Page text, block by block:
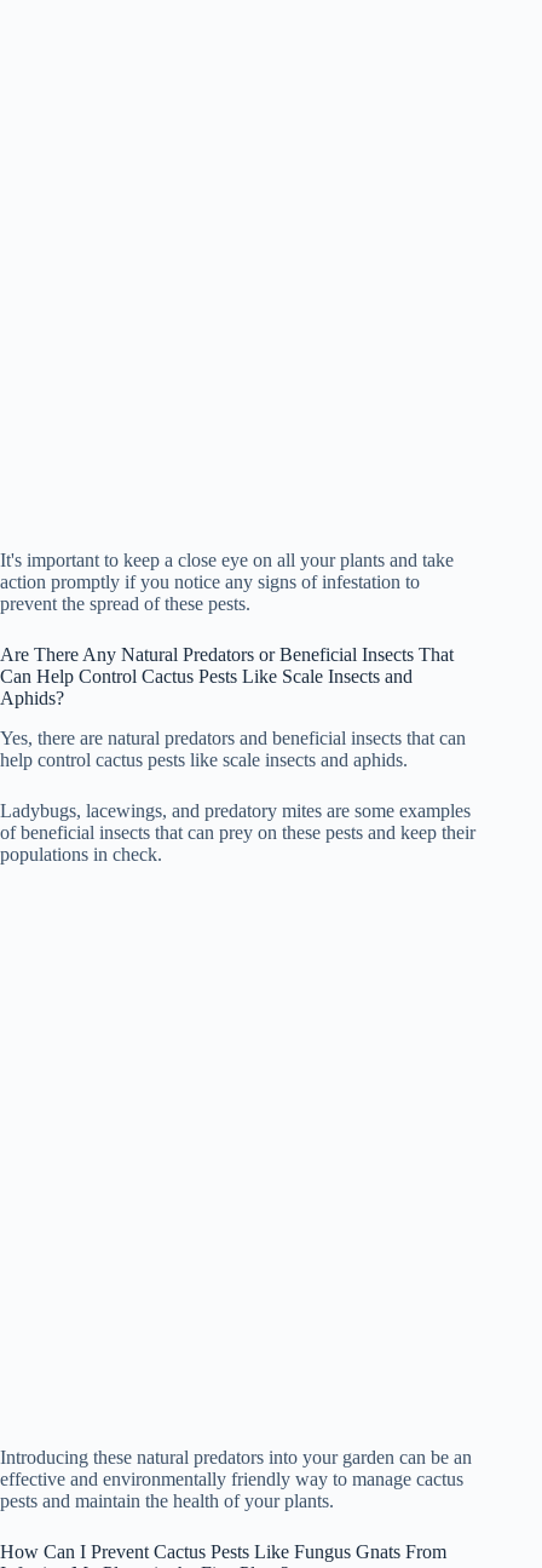
It's important to keep a close eye on all your plants and take
action promptly if you notice any signs of infestation to
prevent the spread of these pests.
Are There Any Natural Predators or Beneficial Insects That
Can Help Control Cactus Pests Like Scale Insects and
Aphids?
Yes, there are natural predators and beneficial insects that can
help control cactus pests like scale insects and aphids.
Ladybugs, lacewings, and predatory mites are some examples
of beneficial insects that can prey on these pests and keep their
populations in check.
Introducing these natural predators into your garden can be an
effective and environmentally friendly way to manage cactus
pests and maintain the health of your plants.
How Can I Prevent Cactus Pests Like Fungus Gnats From